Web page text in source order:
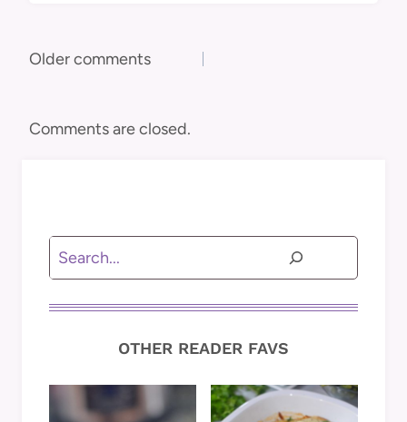
Comments
Older comments
Comments are closed.
Search
OTHER READER FAVS